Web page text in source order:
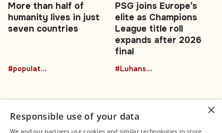
More than half of
humanity lives in just
seven countries
#population
PSG joins Europe’s
elite as Champions
League title roll
expands after 2026
final
#Luhansk region
×
Responsible use of your data
We and our partners use cookies and similar technologies to store